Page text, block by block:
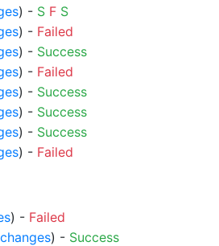
) - S F S
) - Failed
) - Success
) - Failed
) - Success
) - Success
) - Success
) - Failed
) - Failed
changes) - Success